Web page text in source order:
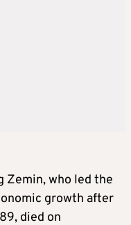
Zemin, who led the
growth after
died on